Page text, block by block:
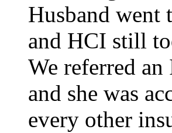
Husband went
and HCI still
We referred
and she was
every other